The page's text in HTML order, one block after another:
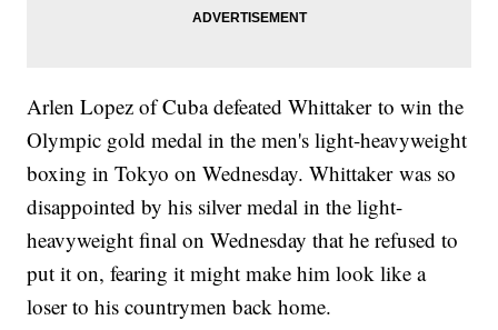
Arlen Lopez of Cuba defeated Whittaker to win the
Olympic gold medal in the men's light-heavyweight
boxing in Tokyo on Wednesday. Whittaker was so
disappointed by his silver medal in the light-
heavyweight final on Wednesday that he refused to
put it on, fearing it might make him look like a
loser to his countrymen back home.